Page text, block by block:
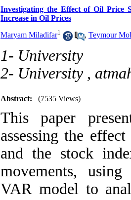
Investigating the Effect of Oil Price
Increase in Oil Prices
Maryam Miladifar1 , Teymour
1- University
2- University ,
Abstract: (7535 Views)
This paper
assessing the
and the stock
movements,
VAR model to